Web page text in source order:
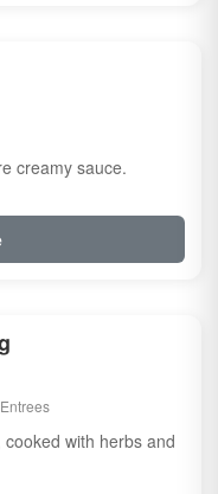
creamy sauce.
with herbs and